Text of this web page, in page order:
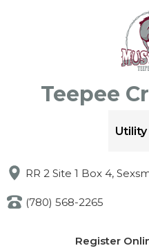
Teepee
Utility
RR 2 Site 1 Box 4,
(780) 568-2265
Register